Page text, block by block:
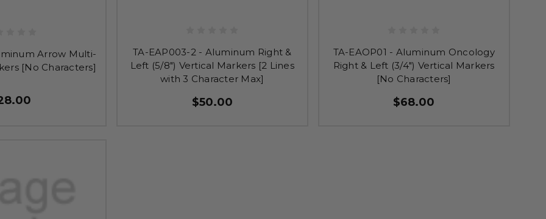
Arrow Multi-
[No Characters]
TA-EAP003-2 - Aluminum Right &
Left (5/8") Vertical Markers [2 Lines
with 3 Character Max]
$50.00
TA-EAOP01 - Aluminum Oncology
Right & Left (3/4") Vertical Markers
[No Characters]
$68.00